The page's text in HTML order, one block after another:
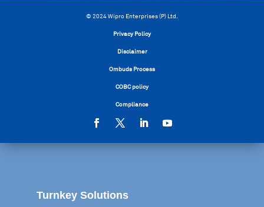
© 2024 Wipro Enterprises (P) Ltd.
Privacy Policy
Disclaimer
Ombuds Process
COBC policy
Compliance
Turnkey Solutions